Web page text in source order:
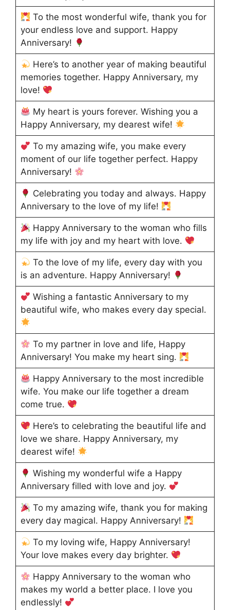
To the most wonderful wife, thank you for
your endless love and support. Happy
Anniversary!
Here’s to another year of making beautiful
memories together. Happy Anniversary, my
love!
My heart is yours forever. Wishing you a
Happy Anniversary, my dearest wife!
To my amazing wife, you make every
moment of our life together perfect. Happy
Anniversary!
Celebrating you today and always. Happy
Anniversary to the love of my life!
Happy Anniversary to the woman who fills
my life with joy and my heart with love.
To the love of my life, every day with you
is an adventure. Happy Anniversary!
Wishing a fantastic Anniversary to my
beautiful wife, who makes every day special.
To my partner in love and life, Happy
Anniversary! You make my heart sing.
Happy Anniversary to the most incredible
wife. You make our life together a dream
come true.
Here’s to celebrating the beautiful life and
love we share. Happy Anniversary, my
dearest wife!
Wishing my wonderful wife a Happy
Anniversary filled with love and joy.
To my amazing wife, thank you for making
every day magical. Happy Anniversary!
To my loving wife, Happy Anniversary!
Your love makes every day brighter.
Happy Anniversary to the woman who
makes my world a better place. I love you
endlessly!